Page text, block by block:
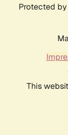
Protected by
This